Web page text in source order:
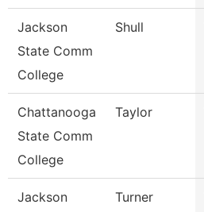
Jackson
State Comm
College
Shull
Chattanooga
State Comm
College
Taylor
Jackson
Turner